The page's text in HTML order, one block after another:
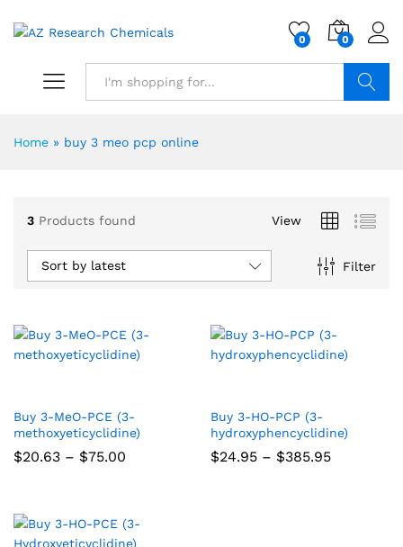
0 0
Home » buy 3 meo pcp online
3 Products found View
Filter
Sort by latest
Buy 3-MeO-PCE (3-
methoxyeticyclidine)
$20.63 – $75.00
Buy 3-HO-PCP (3-
hydroxyphencyclidine)
$24.95 – $385.95